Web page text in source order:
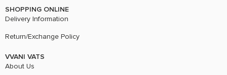
SHOPPING ONLINE
Delivery Information
Return/Exchange Policy
VVANI VATS
About Us